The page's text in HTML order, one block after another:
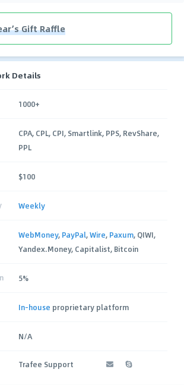
Gift Raffle
Details
1000+
CPA, CPL, CPI, Smartlink, PPS, RevShare,
PPL
$100
Weekly
WebMoney, PayPal,Wire, Paxum, QIWI,
Yandex.Money, Capitalist, Bitcoin
5%
In-house proprietary platform
N/A
Trafee Support